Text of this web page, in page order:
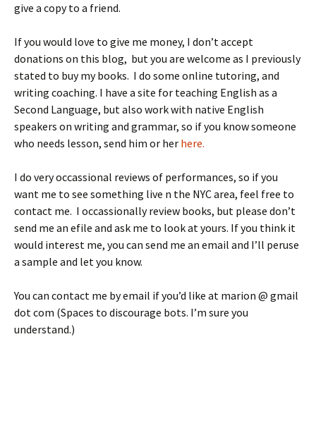
give a copy to a friend.
If you would love to give me money, I don’t accept
donations on this blog, but you are welcome as I previously
stated to buy my books. I do some online tutoring, and
writing coaching. I have a site for teaching English as a
Second Language, but also work with native English
speakers on writing and grammar, so if you know someone
who needs lesson, send him or her here.
I do very occassional reviews of performances, so if you
want me to see something live n the NYC area, feel free to
contact me. I occassionally review books, but please don’t
send me an efile and ask me to look at yours. If you think it
would interest me, you can send me an email and I’ll peruse
a sample and let you know.
You can contact me by email if you’d like at marion @ gmail
dot com (Spaces to discourage bots. I’m sure you
understand.)